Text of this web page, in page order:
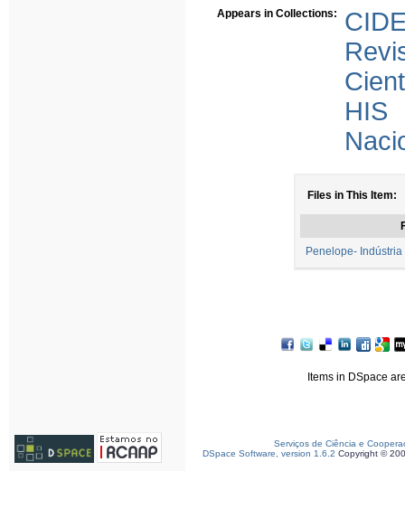
Appears in Collections:
HIS
Files in This Item:
Penelope-
Items in DSpace
Serviços de Ciência e
DSpace Software, version 1.6.2 Copyright ©